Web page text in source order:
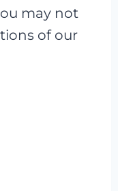
may not
of our